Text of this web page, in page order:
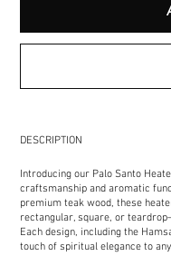
DESCRIPTION
Introducing our Palo Santo
craftsmanship and aromatic
premium teak wood, these
rectangular, square, or
Each design, including the
touch of spiritual elegance to